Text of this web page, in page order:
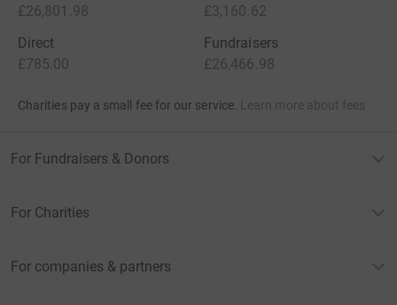
£26,801.98
£3,160.62
Direct
£785.00
Fundraisers
£26,466.98
Charities pay a small fee for our service. Learn more about fees
For Fundraisers & Donors
For Charities
For companies & partners